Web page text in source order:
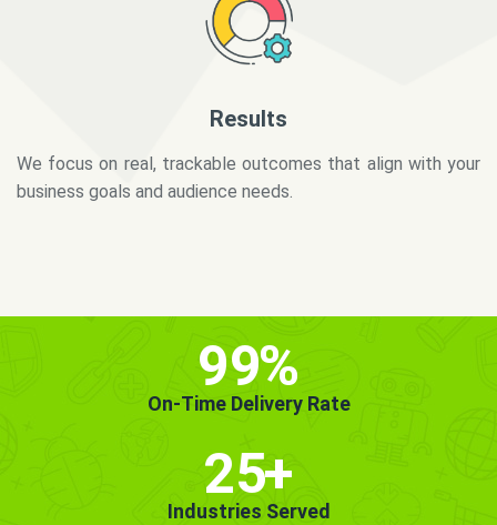
business goals and audience needs.
99%
On-Time Delivery Rate
25+
Industries Served